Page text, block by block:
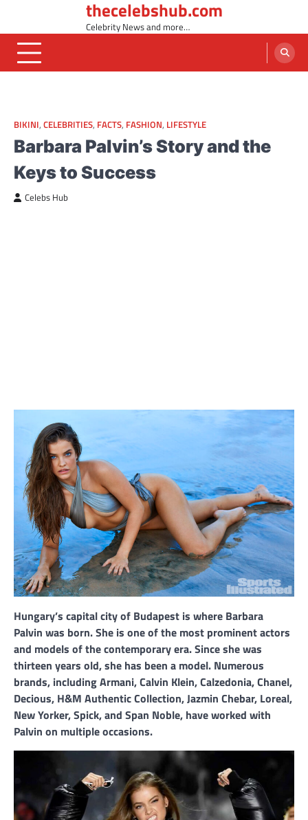
content
thecelebshub.com
Celebrity News and more…
BIKINI, CELEBRITIES, FACTS, FASHION, LIFESTYLE
Barbara Palvin’s Story and the
Keys to Success
Celebs Hub
Hungary’s capital city of Budapest is where Barbara
Palvin was born. She is one of the most prominent actors
and models of the contemporary era. Since she was
thirteen years old, she has been a model. Numerous
brands, including Armani, Calvin Klein, Calzedonia, Chanel,
Decious, H&M Authentic Collection, Jazmin Chebar, Loreal,
New Yorker, Spick, and Span Noble, have worked with
Palvin on multiple occasions.